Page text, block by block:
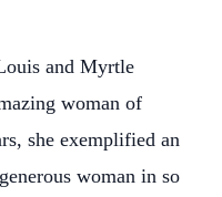
and Myrtle
woman of
she exemplified an
woman in so